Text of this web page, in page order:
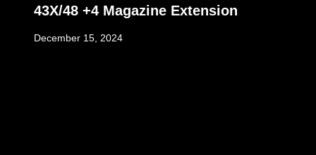
43X/48 +4 Magazine Extension
December 15, 2024